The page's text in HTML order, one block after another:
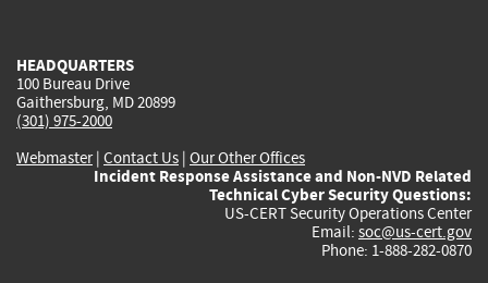
HEADQUARTERS
100 Bureau Drive
Gaithersburg, MD 20899
(301) 975-2000
Webmaster| Contact Us | Our Other Offices
Incident Response Assistance and Non-NVD Related
Technical Cyber Security Questions:
US-CERT Security Operations Center
Email: soc@us-cert.gov
Phone: 1-888-282-0870